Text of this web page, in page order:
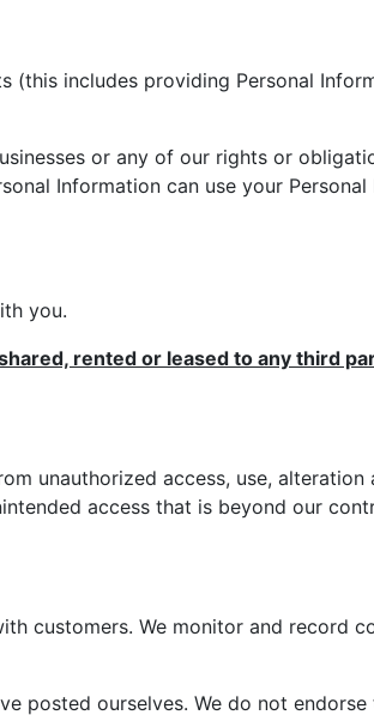
(this includes providing Personal
or any of our rights or
Information can use your
you.
rented or leased to any third
unauthorized access, use, alteration
access that is beyond our
customers. We monitor and record
posted ourselves. We do not